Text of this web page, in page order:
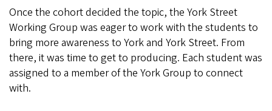
Once the cohort decided the topic, the York Street
Working Group was eager to work with the students to
bring more awareness to York and York Street. From
there, it was time to get to producing. Each student was
assigned to a member of the York Group to connect
with.